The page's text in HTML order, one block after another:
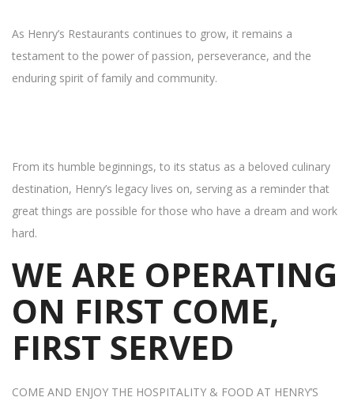
As Henry’s Restaurants continues to grow, it remains a
testament to the power of passion, perseverance, and the
enduring spirit of family and community.
From its humble beginnings, to its status as a beloved culinary
destination, Henry’s legacy lives on, serving as a reminder that
great things are possible for those who have a dream and work
hard.
WE ARE OPERATING
ON FIRST COME,
FIRST SERVED
COME AND ENJOY THE HOSPITALITY & FOOD AT HENRY’S